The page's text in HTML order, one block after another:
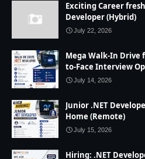
Exciting Career
Developer (Hybrid)
July 22, 2026
Mega Walk-In Drive
to-Face Interview
July 14, 2026
Junior .NET
Home (Remote)
July 15, 2026
Hiring: .NET